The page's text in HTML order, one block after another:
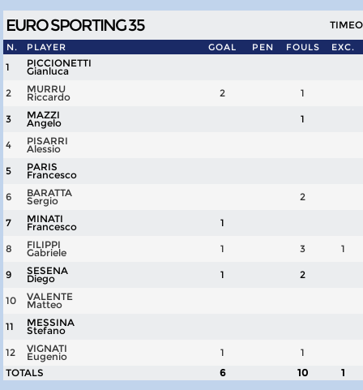
EURO SPORTING 35
N. PLAYER GOAL PEN FOULS EXC.
1 PICCIONETTI
Gianluca
2
MURRU
Riccardo 2 1
3 MAZZI
Angelo 1
4 PISARRI
Alessio
5
PARIS
Francesco
6
BARATTA
Sergio 2
7 MINATI
Francesco 1
8 FILIPPI
Gabriele 1 3 1
9 SESENA
Diego 1 2
10 VALENTE
Matteo
11
MESSINA
Stefano
12
VIGNATI
Eugenio 1
1
TOTALS
6 10 1